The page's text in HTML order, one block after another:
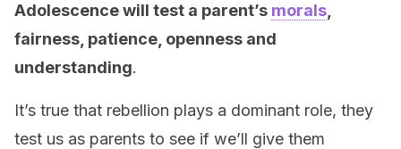
Adolescence will test a parent’s morals
fairness, patience, openness and
understanding.
It’s true that rebellion plays a dominant role, they
test us as parents to see if we’ll give them